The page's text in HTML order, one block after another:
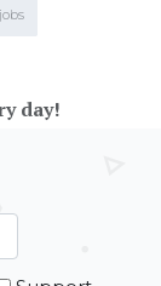
day!